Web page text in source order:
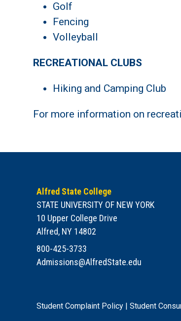
Golf
Fencing
Volleyball
RECREATIONAL CLUBS
Hiking and Camping Club
For more information on
Alfred State College
STATE UNIVERSITY OF NEW YORK
10 Upper College Drive
Alfred, NY 14802
800-425-3733
Admissions@AlfredState.edu
Student Complaint Policy| Student